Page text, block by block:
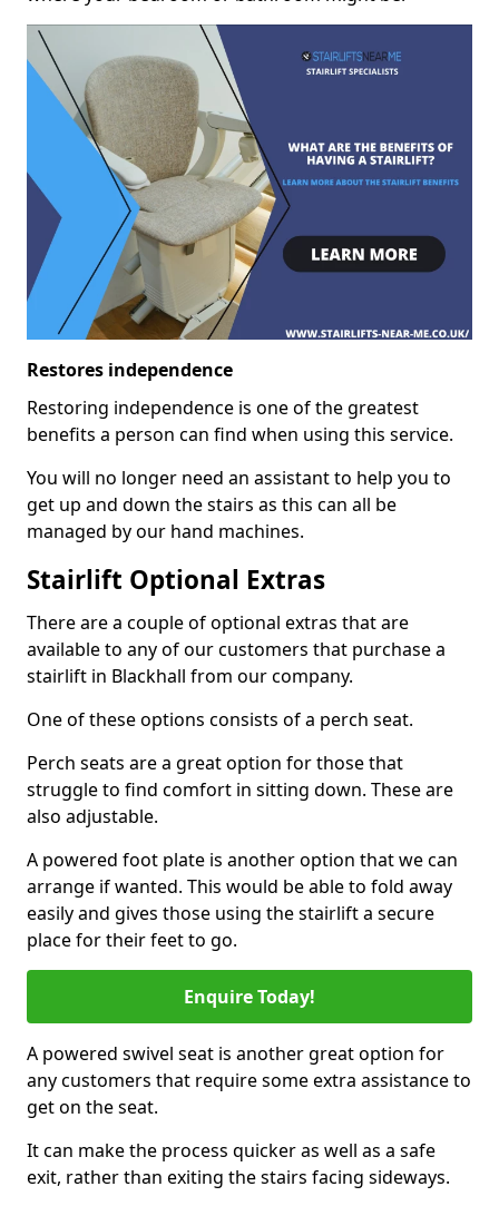
Restores independence
Restoring independence is one of the greatest
benefits a person can find when using this service.
You will no longer need an assistant to help you to
get up and down the stairs as this can all be
managed by our hand machines.
Stairlift Optional Extras
There are a couple of optional extras that are
available to any of our customers that purchase a
stairlift in Blackhall from our company.
One of these options consists of a perch seat.
Perch seats are a great option for those that
struggle to find comfort in sitting down. These are
also adjustable.
A powered foot plate is another option that we can
arrange if wanted. This would be able to fold away
easily and gives those using the stairlift a secure
place for their feet to go.
Enquire Today!
A powered swivel seat is another great option for
any customers that require some extra assistance to
get on the seat.
It can make the process quicker as well as a safe
exit, rather than exiting the stairs facing sideways.